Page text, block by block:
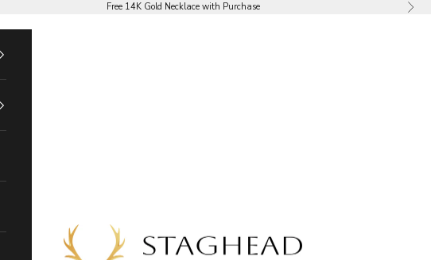
Free 14K Gold Necklace with Purchase Next
Staghead Designs